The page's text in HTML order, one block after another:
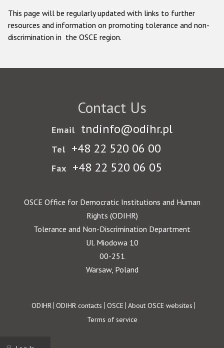
This page will be regularly updated with links to further
resources and information on promoting tolerance and non-
discrimination in the OSCE region.
Contact Us
Email tndinfo@odihr.pl
Tel +48 22 520 06 00
Fax +48 22 520 06 05
OSCE Office for Democratic Institutions and Human
Rights (ODIHR)
Tolerance and Non-Discrimination Department
Ul. Miodowa 10
00-251
Warsaw, Poland
Footer
ODIHR ODIHR contacts OSCE About OSCE websites
Terms of service